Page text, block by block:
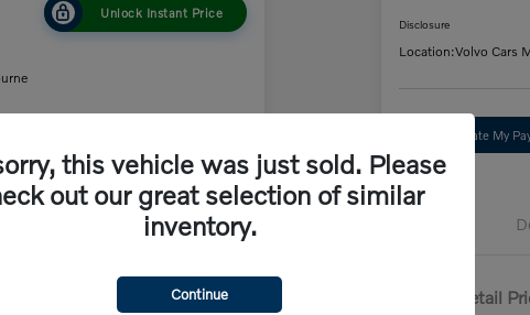
Unlock Instant Price
60-Second Quote
Disclosure
Location:Volvo Cars
Calculate My
KBB Retail
this vehicle was just sold. Please
out our great selection of similar
inventory.
Continue